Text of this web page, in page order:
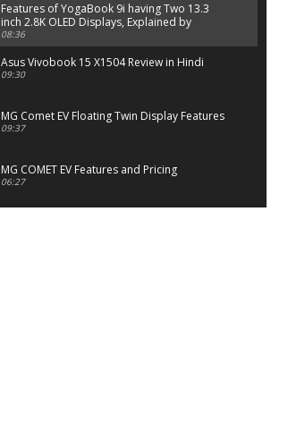
Features of YogaBook 9i having Two 13.3
inch 2.8K OLED Displays, Explained by
Lenovo official
08:36
Asus Vivobook 15 X1504 Review in Hindi
09:30
MG Comet EV Floating Twin Display Features
09:37
MG COMET EV Features and Pricing
06:27